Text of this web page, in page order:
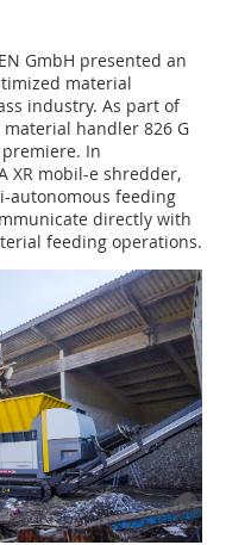
GmbH presented an
material
industry. As part of
handler 826 G
In
XR mobil-e shredder,
autonomous feeding
directly with
feeding operations.